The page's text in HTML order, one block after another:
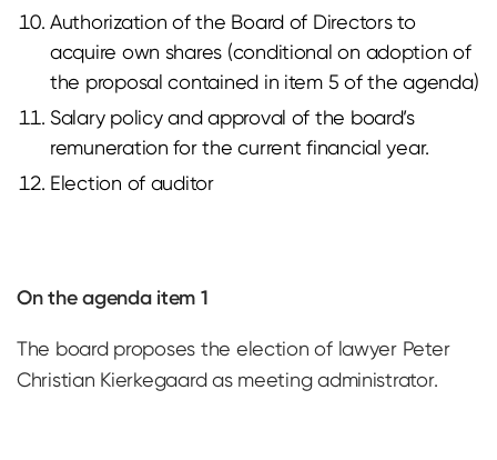
Authorization of the Board of Directors to
acquire own shares (conditional on adoption of
the proposal contained in item 5 of the agenda)
Salary policy and approval of the board’s
remuneration for the current financial year.
Election of auditor
On the agenda item 1
The board proposes the election of lawyer Peter
Christian Kierkegaard as meeting administrator.